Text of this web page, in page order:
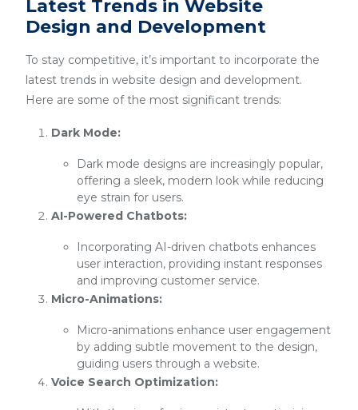
Latest Trends in Website
Design and Development
To stay competitive, it’s important to incorporate the
latest trends in website design and development.
Here are some of the most significant trends:
Dark Mode:
Dark mode designs are increasingly popular,
offering a sleek, modern look while reducing
eye strain for users.
AI-Powered Chatbots:
Incorporating AI-driven chatbots enhances
user interaction, providing instant responses
and improving customer service.
Micro-Animations:
Micro-animations enhance user engagement
by adding subtle movement to the design,
guiding users through a website.
Voice Search Optimization: